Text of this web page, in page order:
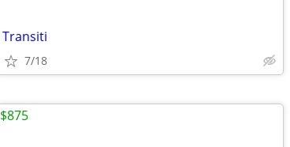
Transiti
7/18
$875